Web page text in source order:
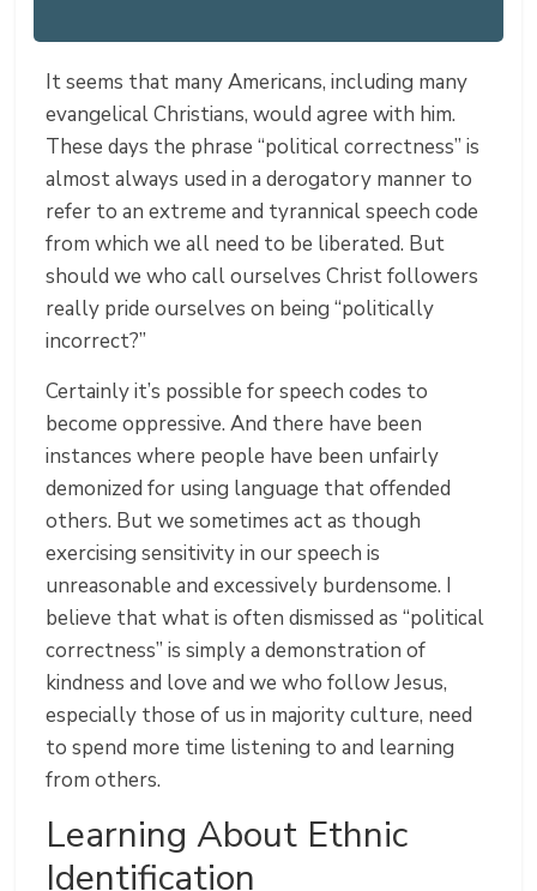
It seems that many Americans, including many
evangelical Christians, would agree with him.
These days the phrase “political correctness” is
almost always used in a derogatory manner to
refer to an extreme and tyrannical speech code
from which we all need to be liberated. But
should we who call ourselves Christ followers
really pride ourselves on being “politically
incorrect?”
Certainly it’s possible for speech codes to
become oppressive. And there have been
instances where people have been unfairly
demonized for using language that offended
others. But we sometimes act as though
exercising sensitivity in our speech is
unreasonable and excessively burdensome. I
believe that what is often dismissed as “political
correctness” is simply a demonstration of
kindness and love and we who follow Jesus,
especially those of us in majority culture, need
to spend more time listening to and learning
from others.
Learning About Ethnic
Identification